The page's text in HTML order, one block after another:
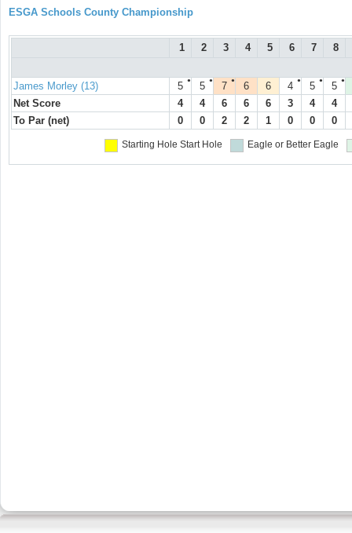
ESGA Schools County Championship
1 2 3 4 5 6 7 8
James Morley (13) ●
5 ●
5 ●
7 6 6 ●
4 ●
5 ●
5
Net Score
4 4 6 6 6 3 4
4
To Par (net)
0 0 2 2 1 0 0 0
Starting Hole Start Hole Eagle or Better Eagle